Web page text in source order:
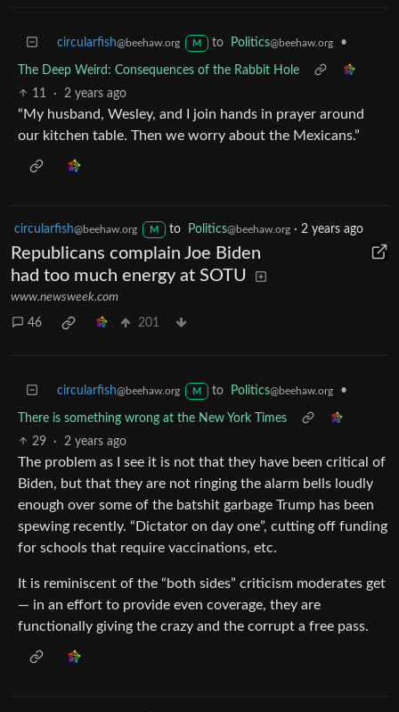
circularfish@beehaw.org M to Politics@beehaw.org •
The Deep Weird: Consequences of the Rabbit Hole
11
· 2 years ago
“My husband, Wesley, and I join hands in prayer around
our kitchen table. Then we worry about the Mexicans.”
circularfish@beehaw.org M to Politics@beehaw.org· 2 years ago
Republicans complain Joe Biden
had too much energy at SOTU
www.newsweek.com
46 201
circularfish@beehaw.org M to Politics@beehaw.org •
There is something wrong at the New York Times
29
· 2 years ago
The problem as I see it is not that they have been critical of
Biden, but that they are not ringing the alarm bells loudly
enough over some of the batshit garbage Trump has been
spewing recently. “Dictator on day one”, cutting off funding
for schools that require vaccinations, etc.
It is reminiscent of the “both sides” criticism moderates get
— in an effort to provide even coverage, they are
functionally giving the crazy and the corrupt a free pass.